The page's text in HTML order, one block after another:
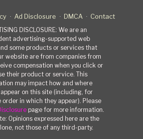
Ad Disclosure DMCA Contact
DISCLOSURE: We are an
advertising-supported web
some products or services that
website are from companies from
compensation when you click or
their product or service. This
may impact how and where
on this site (including, for
order in which they appear). Please
page for more information.
Opinions expressed here are the
not those of any third-party.